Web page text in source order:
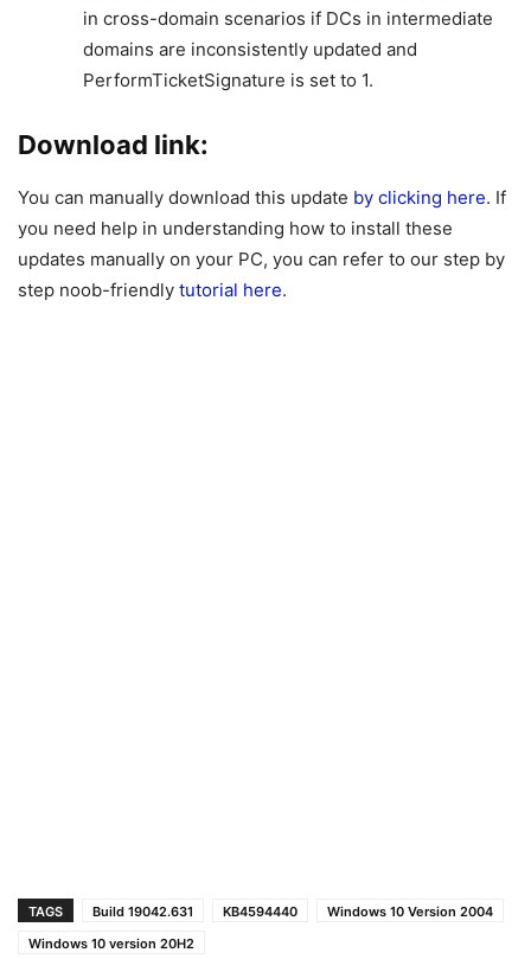
in cross-domain scenarios if DCs in intermediate
domains are inconsistently updated and
PerformTicketSignature is set to 1.
Download link:
You can manually download this update by clicking here. If
you need help in understanding how to install these
updates manually on your PC, you can refer to our step by
step noob-friendly tutorial here.
TAGS Build 19042.631 KB4594440
Windows 10 Version 2004
Windows 10 version 20H2